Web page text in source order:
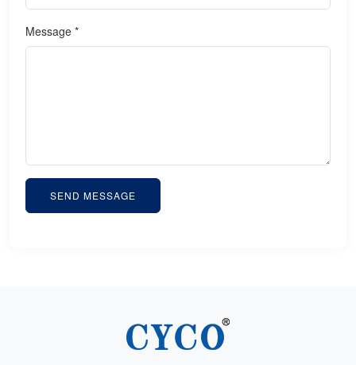
Message *
SEND MESSAGE